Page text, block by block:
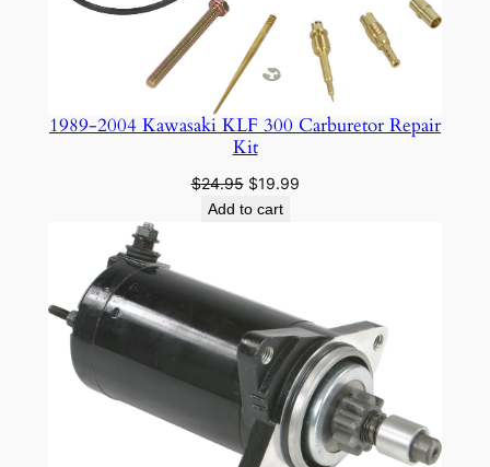
1989-2004 Kawasaki KLF 300 Carburetor Repair
Kit
$24.95 Original
price
$19.99Current
Add to cart